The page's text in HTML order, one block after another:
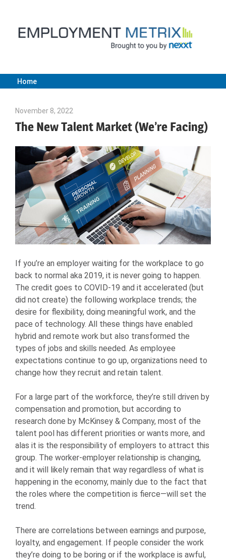
content
Employment
Metrix
|
Nexxt
Home
November 8, 2022
The New Talent Market (We’re Facing)
If you’re an employer waiting for the workplace to go
back to normal aka 2019, it is never going to happen.
The credit goes to COVID-19 and it accelerated (but
did not create) the following workplace trends; the
desire for flexibility, doing meaningful work, and the
pace of technology. All these things have enabled
hybrid and remote work but also transformed the
types of jobs and skills needed. As employee
expectations continue to go up, organizations need to
change how they recruit and retain talent.
For a large part of the workforce, they’re still driven by
compensation and promotion, but according to
research done by McKinsey & Company, most of the
talent pool has different priorities or wants more, and
alas it is the responsibility of employers to attract this
group. The worker-employer relationship is changing,
and it will likely remain that way regardless of what is
happening in the economy, mainly due to the fact that
the roles where the competition is fierce—will set the
trend.
There are correlations between earnings and purpose,
loyalty, and engagement. If people consider the work
they’re doing to be boring or if the workplace is awful,